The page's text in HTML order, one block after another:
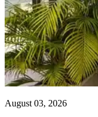
August 03, 2026